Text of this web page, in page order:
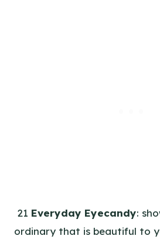
21 Everyday Eyecandy:
ordinary that is beautiful to